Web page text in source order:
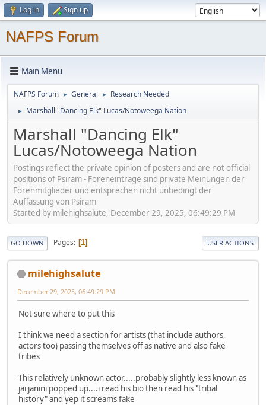
Log in Sign up
NAFPS Forum
Main Menu
NAFPS Forum ► General ► Research Needed
► Marshall "Dancing Elk" Lucas/Notoweega Nation
Marshall "Dancing Elk"
Lucas/Notoweega Nation
Postings reflect the private opinion of posters and are not official
positions of Psiram - Foreneinträge sind private Meinungen der
Forenmitglieder und entsprechen nicht unbedingt der
Auffassung von Psiram
Started by milehighsalute, December 29, 2025, 06:49:29 PM
GO DOWN Pages 1 USER ACTIONS
milehighsalute
December 29, 2025, 06:49:29 PM
Not sure where to put this
I think we need a section for artists (that include authors,
actors too) passing themselves off as native and also fake
tribes
This relatively unknown actor.....probably slightly less known as
jai janini popped up....i read his bio then read his "tribal
history" and yep it screams fake